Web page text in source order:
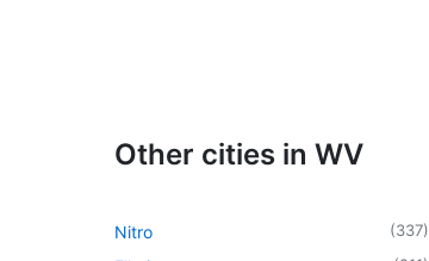
Other cities in WV
Nitro (337)